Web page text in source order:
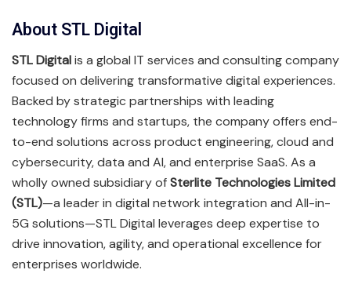
About STL Digital
STL Digitalis a global IT services and consulting company
focused on delivering transformative digital experiences.
Backed by strategic partnerships with leading
technology firms and startups, the company offers end-
to-end solutions across product engineering, cloud and
cybersecurity, data and AI, and enterprise SaaS. As a
wholly owned subsidiary ofSterlite Technologies Limited
(STL)—a leader in digital network integration and All-in-
5G solutions—STL Digital leverages deep expertise to
drive innovation, agility, and operational excellence for
enterprises worldwide.